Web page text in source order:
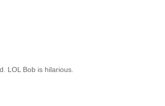
LOL Bob is hilarious.